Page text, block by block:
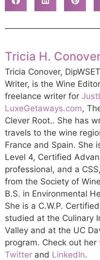
Tricia H.
Tricia Conover,
Writer, is the Wine
freelance writer for
LuxeGetaways.com,
Clever Root.. She has
travels to the wine
France and Spain. She
Level 4, Certified
professional, and a
from the Society of
B.S. in Environmental
She is a C.W.P.
studied at the Culinary
Valley and at the UC
program. Check out her
Twitter and LinkedIn.